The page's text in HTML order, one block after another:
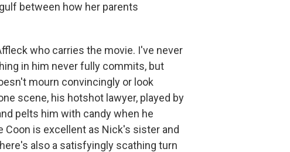
between how her parents
who carries the movie. I've never
in him never fully commits, but
mourn convincingly or look
scene, his hotshot lawyer, played by
pelts him with candy when he
Coon is excellent as Nick's sister and
also a satisfyingly scathing turn